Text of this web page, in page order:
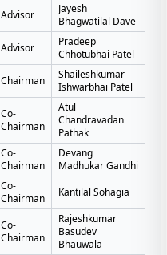
Advisor
Jayesh
Bhagwatilal Dave
Advisor
Pradeep
Chhotubhai Patel
Chairman
Shaileshkumar
Ishwarbhai Patel
Co-
Chairman
Atul
Chandravadan
Pathak
Co-
Chairman
Devang
Madhukar Gandhi
Co-
Chairman
Kantilal Sohagia
Co-
Chairman
Rajeshkumar
Basudev
Bhauwala